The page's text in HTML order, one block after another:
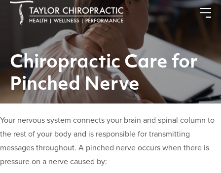
Chiropractic Care for
Pinched Nerve
Your nervous system connects your brain and spinal column to
the rest of your body and is responsible for transmitting
messages throughout. A pinched nerve occurs when there is
pressure on a nerve caused by: